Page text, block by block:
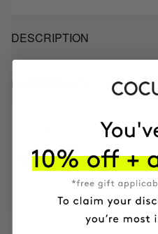
DESCRIPTION
INGREDIENTS
MOST AWARDED
BRAND
PROVEN
RESULTS